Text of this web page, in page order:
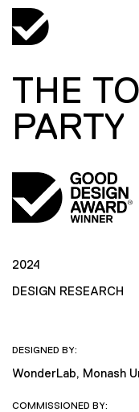
THE
PARTY
2024
DESIGN RESEARCH
DESIGNED BY:
WonderLab, Monash
COMMISSIONED BY: